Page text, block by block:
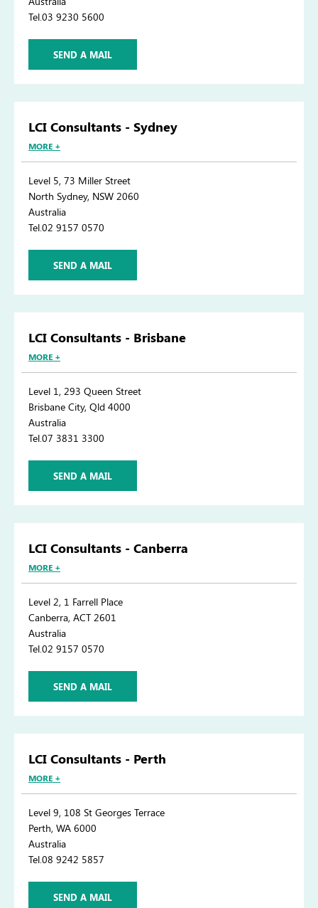
Tel.03 9230 5600
SEND A MAIL
LCI Consultants - Sydney
MORE +
Level 5, 73 Miller Street
North Sydney, NSW 2060
Australia
Tel.02 9157 0570
SEND A MAIL
LCI Consultants - Brisbane
MORE +
Level 1, 293 Queen Street
Brisbane City, Qld 4000
Australia
Tel.07 3831 3300
SEND A MAIL
LCI Consultants - Canberra
MORE +
Level 2, 1 Farrell Place
Canberra, ACT 2601
Australia
Tel.02 9157 0570
SEND A MAIL
LCI Consultants - Perth
MORE +
Level 9, 108 St Georges Terrace
Perth, WA 6000
Australia
Tel.08 9242 5857
SEND A MAIL